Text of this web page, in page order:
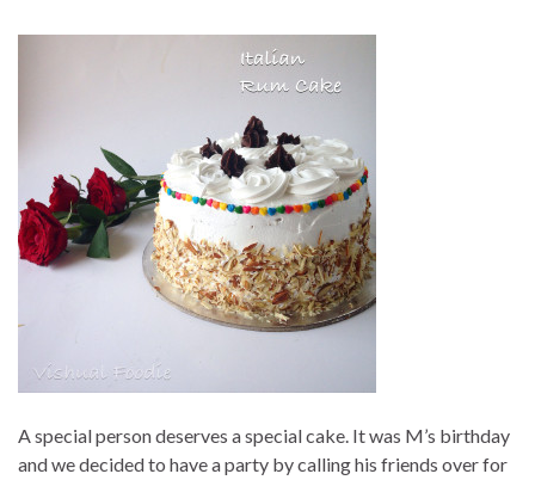
A special person deserves a special cake. It was M’s birthday
and we decided to have a party by calling his friends over for